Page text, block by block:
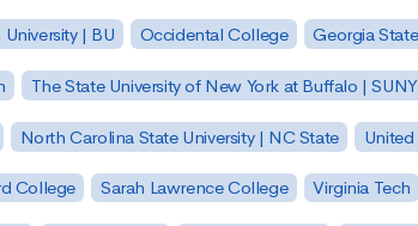
| BU Occidental College Georgia
The State University of New York at Buffalo |
North Carolina State University | NC State
College Sarah Lawrence College Virginia Tech